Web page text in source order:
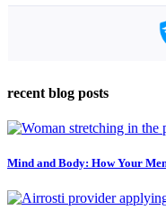
recent blog posts
Mind and Body: How Your